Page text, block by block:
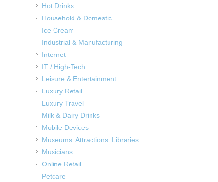
Hot Drinks
Household & Domestic
Ice Cream
Industrial & Manufacturing
Internet
IT / High-Tech
Leisure & Entertainment
Luxury Retail
Luxury Travel
Milk & Dairy Drinks
Mobile Devices
Museums, Attractions, Libraries
Musicians
Online Retail
Petcare